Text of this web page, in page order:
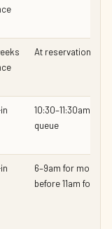
At reservation time
10:30–11:30am for
queue
6–9am for
before 11am for